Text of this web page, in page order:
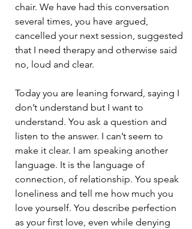
chair. We have had this conversation
several times, you have argued,
cancelled your next session, suggested
that I need therapy and otherwise said
no, loud and clear.
Today you are leaning forward, saying I
don’t understand but I want to
understand. You ask a question and
listen to the answer. I can’t seem to
make it clear. I am speaking another
language. It is the language of
connection, of relationship. You speak
loneliness and tell me how much you
love yourself. You describe perfection
as your first love, even while denying